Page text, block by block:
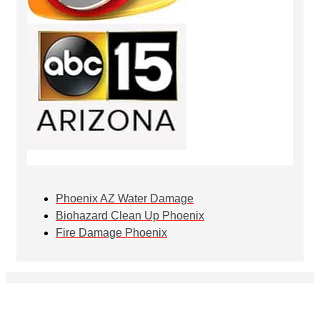
Phoenix AZ Water Damage
Biohazard Clean Up Phoenix
Fire Damage Phoenix